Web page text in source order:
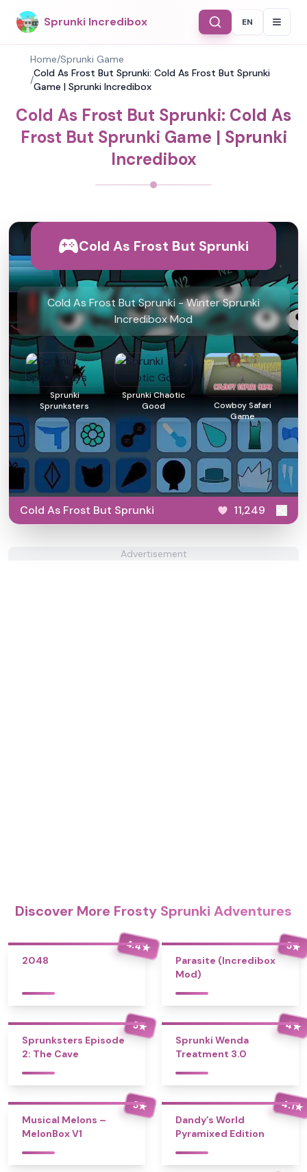
Sprunki Incredibox Select
EN
Home/Sprunki Game
/
Cold As Frost But Sprunki: Cold As Frost But Sprunki
Game | Sprunki Incredibox
Cold As Frost But Sprunki: Cold As
Frost But Sprunki Game | Sprunki
Incredibox
Cold As Frost But Sprunki
Cold As Frost But Sprunki - Winter Sprunki
Incredibox Mod
Sprunki
Sprunksters
Sprunki Chaotic
Good
Cowboy Safari
Game
Cold As Frost But Sprunki 11,249
Advertisement
Discover More Frosty Sprunki Adventures
4.4★
2048
5★
Parasite (Incredibox
Mod)
5★
Sprunksters Episode
2: The Cave
4★
Sprunki Wenda
Treatment 3.0
5★
Musical Melons –
MelonBox V1
4.1★
Dandy’s World
Pyramixed Edition